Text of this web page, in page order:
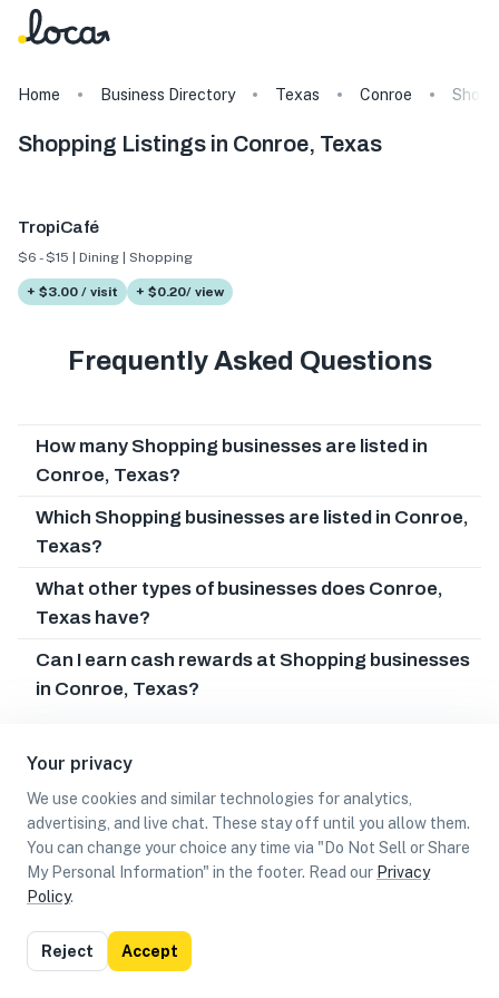
Your privacy
We use cookies and similar technologies for analytics,
advertising, and live chat. These stay off until you allow them.
You can change your choice any time via "Do Not Sell or Share
My Personal Information" in the footer. Read our Privacy
Policy.
Reject Accept
Home Business Directory Texas Conroe
Shopping Listings in Conroe, Texas
TropiCafé
$6 - $15 | Dining | Shopping
+ $3.00 / visit + $0.20/ view
Frequently Asked Questions
How many Shopping businesses are listed in
Conroe, Texas?
Which Shopping businesses are listed in Conroe,
Texas?
What other types of businesses does Conroe,
Texas have?
Can I earn cash rewards at Shopping businesses
in Conroe, Texas?
List